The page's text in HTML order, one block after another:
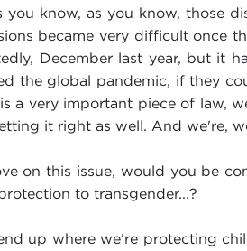
you know, as you know, those
became very difficult once
December last year, but it
the global pandemic, if they
a very important piece of law,
it right as well. And we're,
on this issue, would you be
to transgender...?
up where we're protecting